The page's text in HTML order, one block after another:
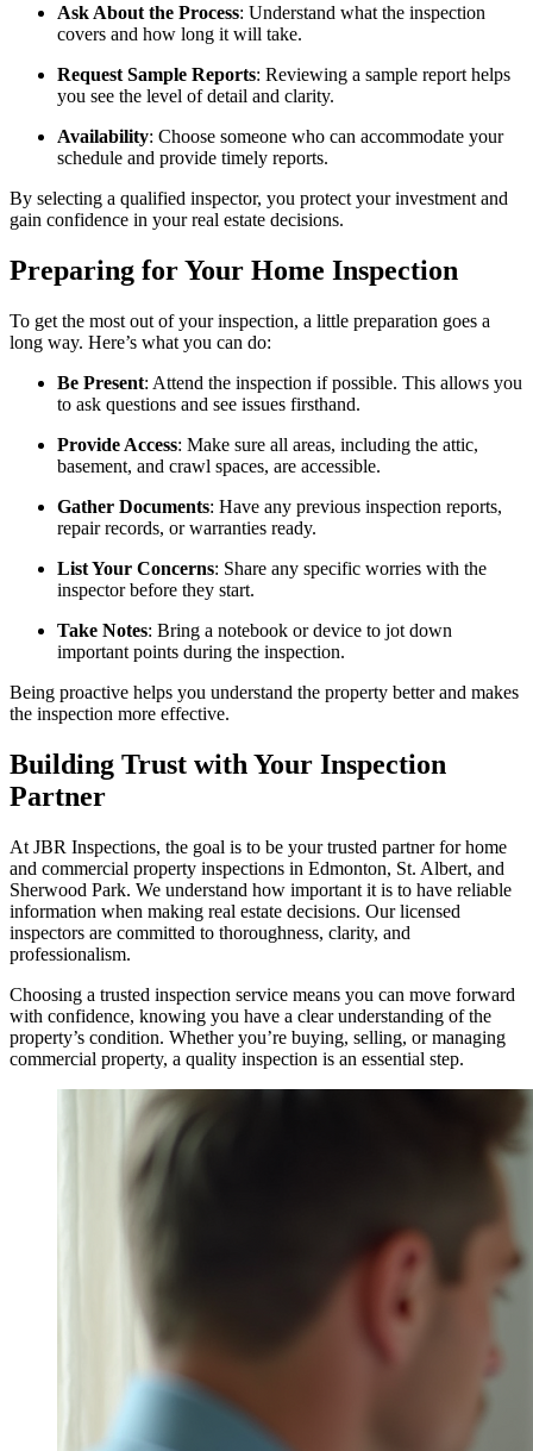
Ask About the Process: Understand what the inspection
covers and how long it will take.
Request Sample Reports: Reviewing a sample report helps
you see the level of detail and clarity.
Availability: Choose someone who can accommodate your
schedule and provide timely reports.
By selecting a qualified inspector, you protect your investment and
gain confidence in your real estate decisions.
Preparing for Your Home Inspection
To get the most out of your inspection, a little preparation goes a
long way. Here’s what you can do:
Be Present: Attend the inspection if possible. This allows you
to ask questions and see issues firsthand.
Provide Access: Make sure all areas, including the attic,
basement, and crawl spaces, are accessible.
Gather Documents: Have any previous inspection reports,
repair records, or warranties ready.
List Your Concerns: Share any specific worries with the
inspector before they start.
Take Notes: Bring a notebook or device to jot down
important points during the inspection.
Being proactive helps you understand the property better and makes
the inspection more effective.
Building Trust with Your Inspection
Partner
At JBR Inspections, the goal is to be your trusted partner for home
and commercial property inspections in Edmonton, St. Albert, and
Sherwood Park. We understand how important it is to have reliable
information when making real estate decisions. Our licensed
inspectors are committed to thoroughness, clarity, and
professionalism.
Choosing a trusted inspection service means you can move forward
with confidence, knowing you have a clear understanding of the
property’s condition. Whether you’re buying, selling, or managing
commercial property, a quality inspection is an essential step.